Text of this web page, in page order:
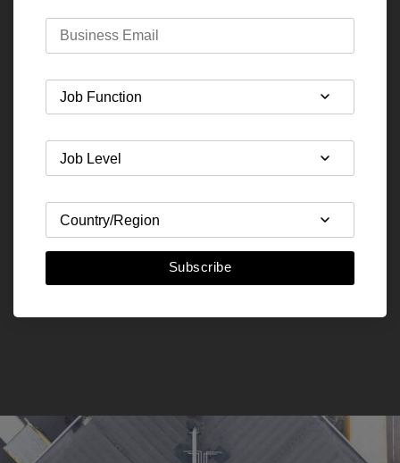
Subscribe